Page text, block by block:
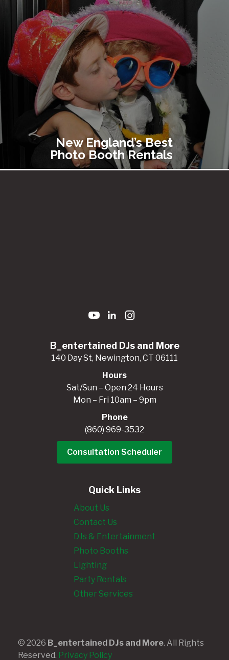
New England’s Best
Photo Booth Rentals
B_entertained DJs and More
140 Day St, Newington, CT 06111
Hours
Sat/Sun – Open 24 Hours
Mon – Fri 10am – 9pm
Phone
(860) 969-3532
Consultation Scheduler
Quick Links
About Us
Contact Us
DJs & Entertainment
Photo Booths
Lighting
Party Rentals
Other Services
© 2026 B_entertained DJs and More. All Rights
Reserved. Privacy Policy